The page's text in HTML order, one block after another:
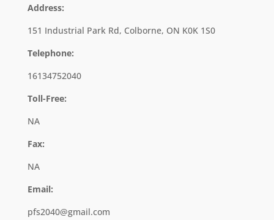
Address:
151 Industrial Park Rd, Colborne, ON K0K 1S0
Telephone:
16134752040
Toll-Free:
NA
Fax:
NA
Email:
pfs2040@gmail.com